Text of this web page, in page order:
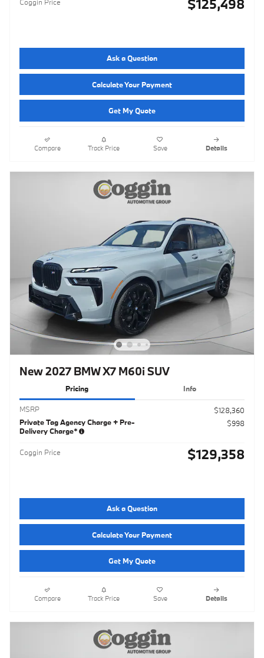
$125,498
Ask a Question
Calculate Your Payment
Get My Quote
Compare Track Price Save Details
New 2027 BMW X7 M60i SUV
Pricing Info
MSRP
$128,360
Private Tag Agency Charge + Pre-
Delivery Charge*
$998
Coggin Price $129,358
Ask a Question
Calculate Your Payment
Get My Quote
Compare Track Price Save Details